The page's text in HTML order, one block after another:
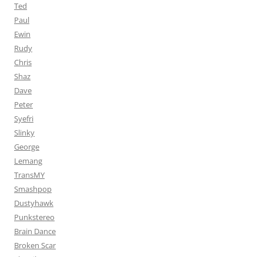
Ted
Paul
Ewin
Rudy
Chris
Shaz
Dave
Peter
Syefri
Slinky
George
Lemang
TransMY
Smashpop
Dustyhawk
Punkstereo
Brain Dance
Broken Scar